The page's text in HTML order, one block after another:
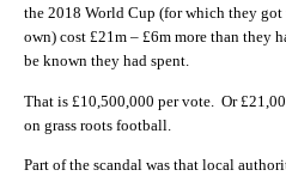
the 2018 World Cup (for which they
own) cost £21m – £6m more than they
be known they had spent.
That is £10,500,000 per vote. Or
on grass roots football.
Part of the scandal was that local